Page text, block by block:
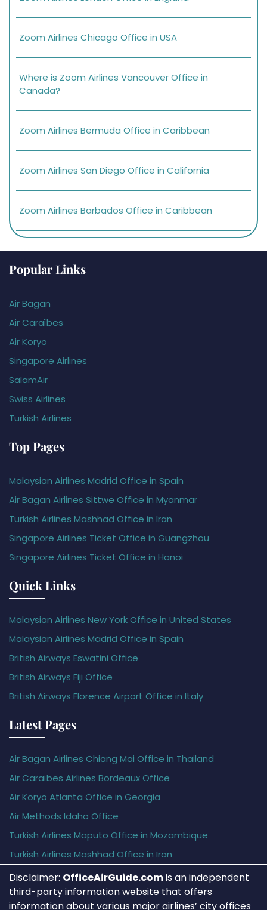
Zoom Airlines Chicago Office in USA
Where is Zoom Airlines Vancouver Office in
Canada?
Zoom Airlines Bermuda Office in Caribbean
Zoom Airlines San Diego Office in California
Zoom Airlines Barbados Office in Caribbean
Popular Links
Air Bagan
Air Caraïbes
Air Koryo
Singapore Airlines
SalamAir
Swiss Airlines
Turkish Airlines
Top Pages
Malaysian Airlines Madrid Office in Spain
Air Bagan Airlines Sittwe Office in Myanmar
Turkish Airlines Mashhad Office in Iran
Singapore Airlines Ticket Office in Guangzhou
Singapore Airlines Ticket Office in Hanoi
Quick Links
Malaysian Airlines New York Office in United States
Malaysian Airlines Madrid Office in Spain
British Airways Eswatini Office
British Airways Fiji Office
British Airways Florence Airport Office in Italy
Latest Pages
Air Bagan Airlines Chiang Mai Office in Thailand
Air Caraïbes Airlines Bordeaux Office
Air Koryo Atlanta Office in Georgia
Air Methods Idaho Office
Turkish Airlines Maputo Office in Mozambique
Turkish Airlines Mashhad Office in Iran
Disclaimer: OfficeAirGuide.comis an independent
third-party information website that offers
information about various major airlines’ city offices